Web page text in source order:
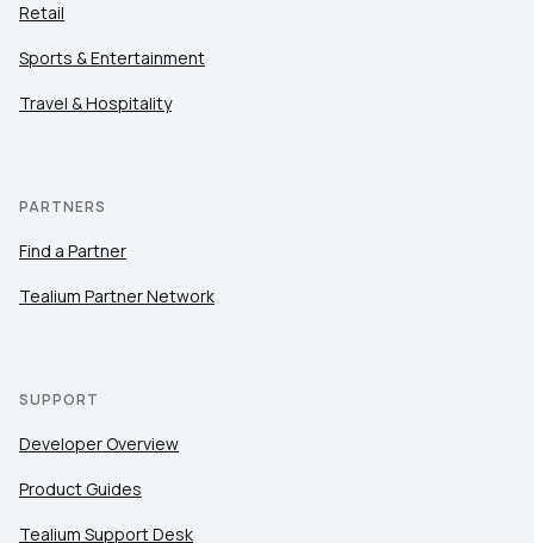
Retail
Sports & Entertainment
Travel & Hospitality
PARTNERS
Find a Partner
Tealium Partner Network
SUPPORT
Developer Overview
Product Guides
Tealium Support Desk